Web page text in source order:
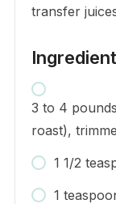
transfer
3 to 4
roast),
1 1/2
1